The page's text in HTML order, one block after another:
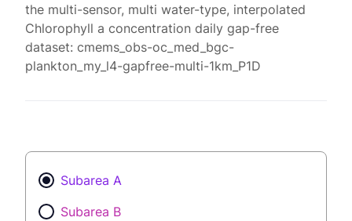
the multi-sensor, multi water-type, interpolated
Chlorophyll a concentration daily gap-free
dataset: cmems_obs-oc_med_bgc-
plankton_my_l4-gapfree-multi-1km_P1D
Subarea A
Subarea B